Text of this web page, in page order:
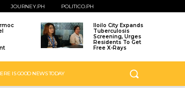
JOURNEY.PH POLITICO.PH
Iloilo City Expands
Tuberculosis
Screening, Urges
Residents To Get
Free X-Rays
IS GOOD NEWS TODAY